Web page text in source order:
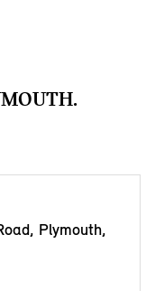
Plymouth,